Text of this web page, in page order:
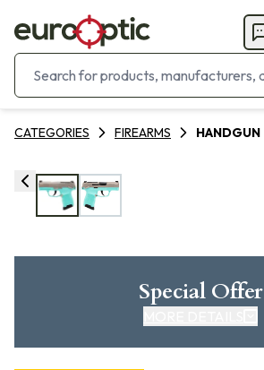
CATEGORIES FIREARMS HANDGUN
Special Offer